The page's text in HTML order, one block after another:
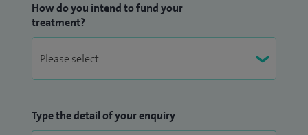
How do you intend to fund your
treatment?
Type the detail of your enquiry